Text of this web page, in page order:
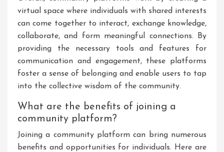
virtual space where individuals with shared interests
can come together to interact, exchange knowledge,
collaborate, and form meaningful connections. By
providing the necessary tools and features for
communication and engagement, these platforms
foster a sense of belonging and enable users to tap
into the collective wisdom of the community.
What are the benefits of joining a
community platform?
Joining a community platform can bring numerous
benefits and opportunities for individuals. Here are